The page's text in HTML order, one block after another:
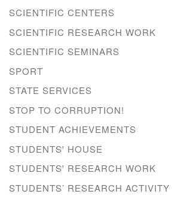
SCIENTIFIC CENTERS
SCIENTIFIC RESEARCH WORK
SCIENTIFIC SEMINARS
SPORT
STATE SERVICES
STOP TO CORRUPTION!
STUDENT ACHIEVEMENTS
STUDENTS' HOUSE
STUDENTS' RESEARCH WORK
STUDENTS’ RESEARCH ACTIVITY